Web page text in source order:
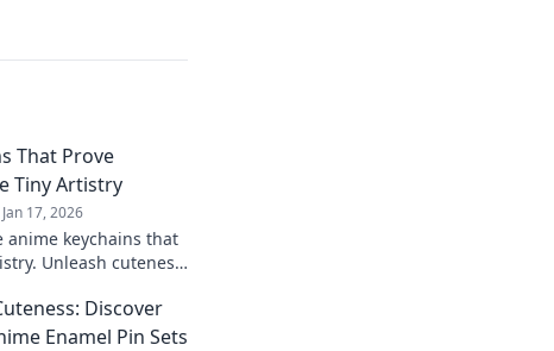
That Prove
Tiny Artistry
Jan 17, 2026
anime keychains that
Unleash cuteness
Discover
Enamel Pin Sets